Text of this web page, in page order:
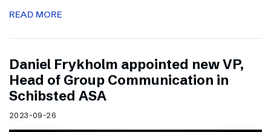
READ MORE
Daniel Frykholm appointed new VP,
Head of Group Communication in
Schibsted ASA
2023-09-26